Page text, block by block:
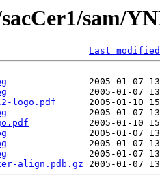
sam/
Last modified
2005-01-07
2005-01-07
logo.pdf
2005-01-10
2005-01-07
2005-01-10
2005-01-07
2005-01-07
2005-01-07
align.pdb.gz